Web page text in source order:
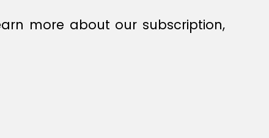
more about our subscription,